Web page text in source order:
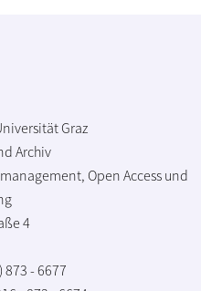
Graz
Archiv
Open Access und
4
873 - 6677